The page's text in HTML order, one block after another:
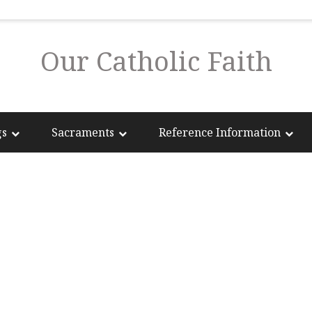
Our Catholic Faith
Sacraments Reference Information